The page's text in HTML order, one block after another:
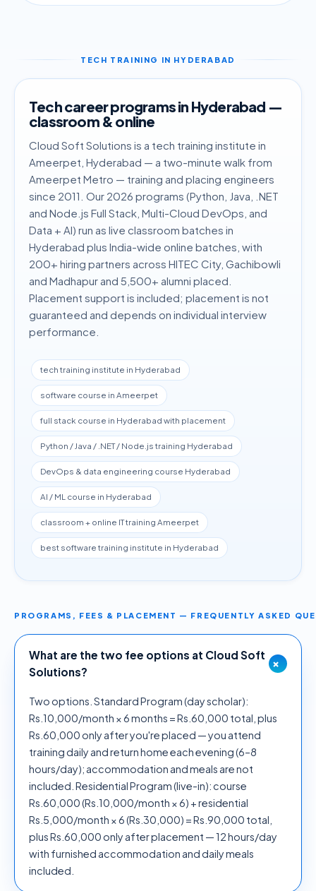
TECH TRAINING IN HYDERABAD
Tech career programs in Hyderabad —
classroom & online
Cloud Soft Solutions is a tech training institute in
Ameerpet, Hyderabad — a two-minute walk from
Ameerpet Metro — training and placing engineers
since 2011. Our 2026 programs (Python, Java, .NET
and Node.js Full Stack, Multi-Cloud DevOps, and
Data + AI) run as live classroom batches in
Hyderabad plus India-wide online batches, with
200+ hiring partners across HITEC City, Gachibowli
and Madhapur and 5,500+ alumni placed.
Placement support is included; placement is not
guaranteed and depends on individual interview
performance.
tech training institute in Hyderabad
software course in Ameerpet
full stack course in Hyderabad with placement
Python / Java / .NET / Node.js training Hyderabad
DevOps & data engineering course Hyderabad
AI / ML course in Hyderabad
classroom + online IT training Ameerpet
best software training institute in Hyderabad
PROGRAMS, FEES & PLACEMENT — FREQUENTLY ASKED
What are the two fee options at Cloud Soft
Solutions?
+
Two options. Standard Program (day scholar):
Rs.10,000/month × 6 months = Rs.60,000 total, plus
Rs.60,000 only after you're placed — you attend
training daily and return home each evening (6–8
hours/day); accommodation and meals are not
included. Residential Program (live-in): course
Rs.60,000 (Rs.10,000/month × 6) + residential
Rs.5,000/month × 6 (Rs.30,000) = Rs.90,000 total,
plus Rs.60,000 only after placement — 12 hours/day
with furnished accommodation and daily meals
included.